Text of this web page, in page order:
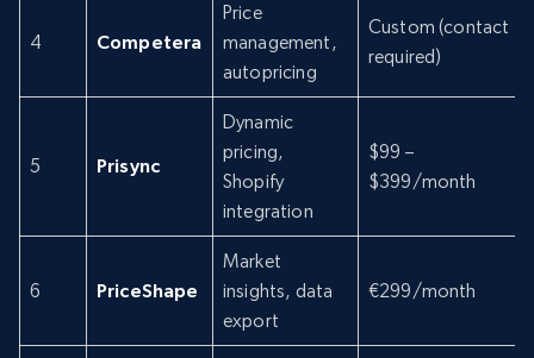
4 Competera
Price
management,
autopricing
Custom (contact
required)
5 Prisync
Dynamic
pricing,
Shopify
integration
$99 –
$399/month
6 PriceShape
Market
insights, data
export
€299/month